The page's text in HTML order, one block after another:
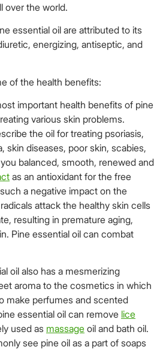
over the world.
essential oil are attributed to its
energizing, antiseptic, and
of the health benefits:
important health benefits of pine
various skin problems.
the oil for treating psoriasis,
skin diseases, poor skin, scabies,
balanced, smooth, renewed and
as an antioxidant for the free
a negative impact on the
attack the healthy skin cells
resulting in premature aging,
Pine essential oil can combat
oil also has a mesmerizing
aroma to the cosmetics in which
make perfumes and scented
essential oil can remove lice
used as massage oil and bath oil.
see pine oil as a part of soaps